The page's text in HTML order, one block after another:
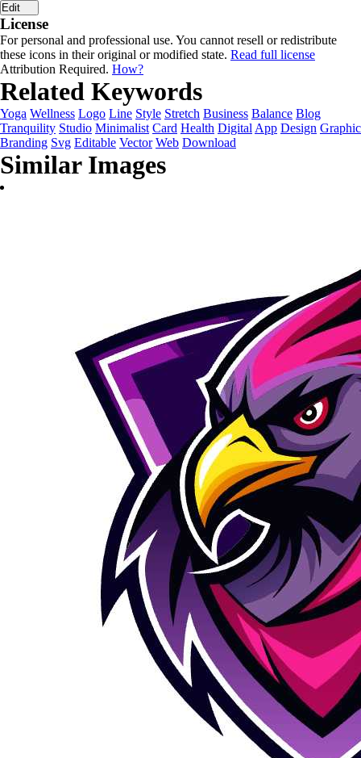
Edit
License
For personal and professional use. You cannot resell or redistribute
these icons in their original or modified state. Read full license
Attribution Required. How?
Related Keywords
Yoga Wellness Logo Line Style Stretch Business Balance Blog
Tranquility Studio Minimalist Card Health Digital App Design Graphic
Branding Svg Editable Vector Web Download
Similar Images